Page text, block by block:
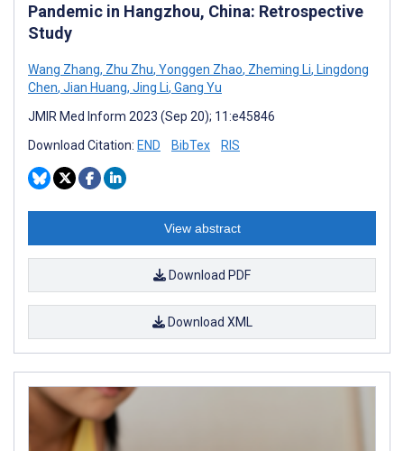
Pandemic in Hangzhou, China: Retrospective
Study
Wang Zhang, Zhu Zhu, Yonggen Zhao, Zheming Li, Lingdong
Chen, Jian Huang, Jing Li, Gang Yu
JMIR Med Inform 2023 (Sep 20); 11:e45846
Download Citation: END BibTex RIS
View abstract
Download PDF
Download XML